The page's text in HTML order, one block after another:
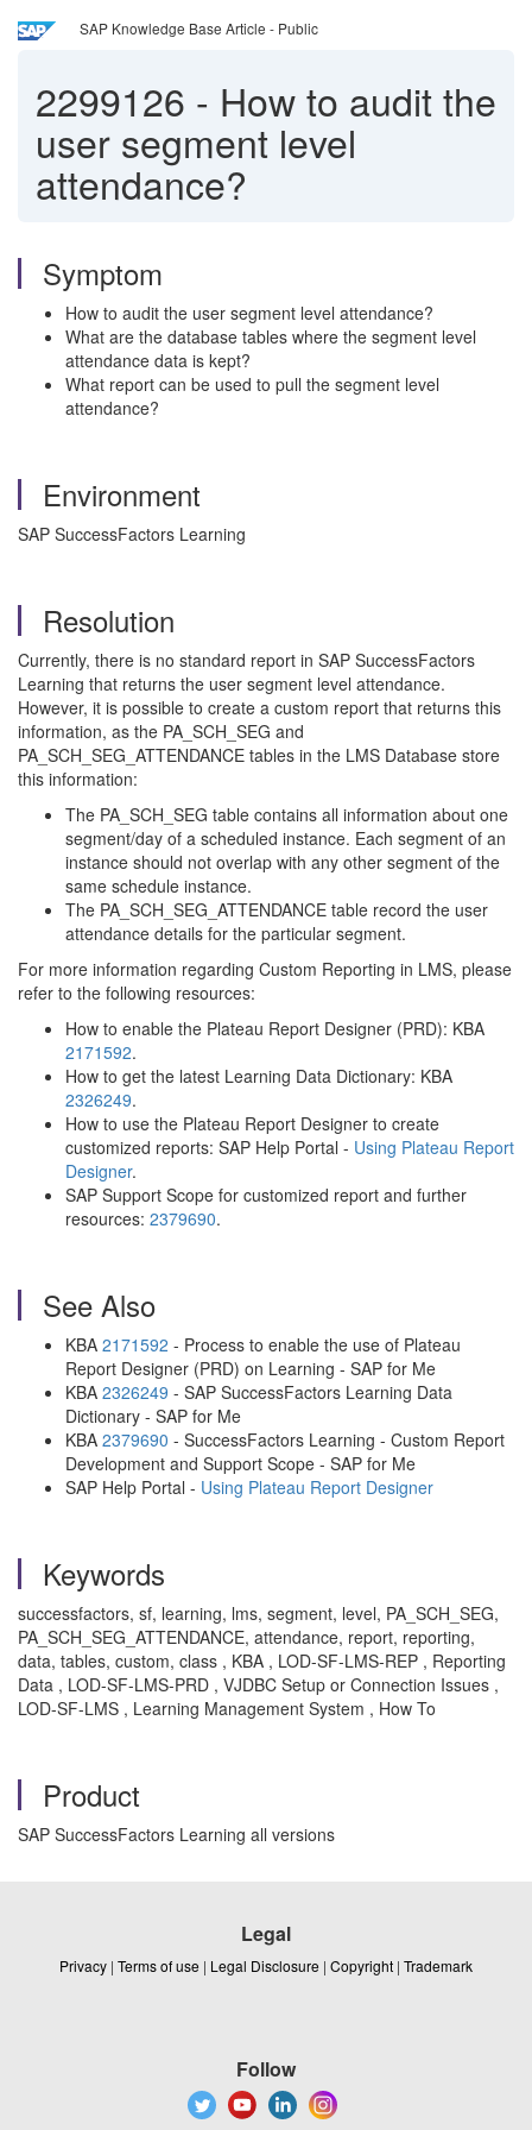
SAP Knowledge Base Article - Public
2299126 - How to audit the
user segment level
attendance?
Symptom
How to audit the user segment level attendance?
What are the database tables where the segment level
attendance data is kept?
What report can be used to pull the segment level
attendance?
Environment
SAP SuccessFactors Learning
Resolution
Currently, there is no standard report in SAP SuccessFactors
Learning that returns the user segment level attendance.
However, it is possible to create a custom report that returns this
information, as the PA_SCH_SEG and
PA_SCH_SEG_ATTENDANCE tables in the LMS Database store
this information:
The PA_SCH_SEG table contains all information about one
segment/day of a scheduled instance. Each segment of an
instance should not overlap with any other segment of the
same schedule instance.
The PA_SCH_SEG_ATTENDANCE table record the user
attendance details for the particular segment.
For more information regarding Custom Reporting in LMS, please
refer to the following resources:
How to enable the Plateau Report Designer (PRD): KBA
2171592.
How to get the latest Learning Data Dictionary: KBA
2326249.
How to use the Plateau Report Designer to create
customized reports: SAP Help Portal - Using Plateau Report
Designer.
SAP Support Scope for customized report and further
resources: 2379690.
See Also
KBA 2171592 - Process to enable the use of Plateau
Report Designer (PRD) on Learning - SAP for Me
KBA 2326249 - SAP SuccessFactors Learning Data
Dictionary - SAP for Me
KBA 2379690 - SuccessFactors Learning - Custom Report
Development and Support Scope - SAP for Me
SAP Help Portal - Using Plateau Report Designer
Keywords
successfactors, sf, learning, lms, segment, level, PA_SCH_SEG,
PA_SCH_SEG_ATTENDANCE, attendance, report, reporting,
data, tables, custom, class , KBA , LOD-SF-LMS-REP , Reporting
Data , LOD-SF-LMS-PRD , VJDBC Setup or Connection Issues ,
LOD-SF-LMS , Learning Management System , How To
Product
SAP SuccessFactors Learning all versions
Legal
Privacy | Terms of use | Legal Disclosure | Copyright | Trademark
Follow